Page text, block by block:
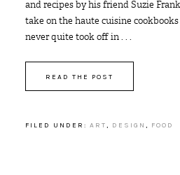
and recipes by his friend Suzie
take on the haute cuisine cookbooks
never quite took off in . . .
READ THE POST
FILED UNDER: ART, DESIGN , FOOD